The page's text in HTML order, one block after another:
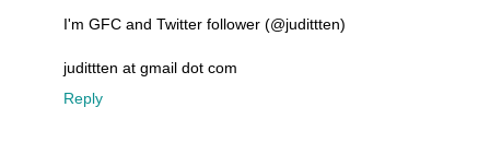
I'm GFC and Twitter follower (@judittten)
judittten at gmail dot com
Reply